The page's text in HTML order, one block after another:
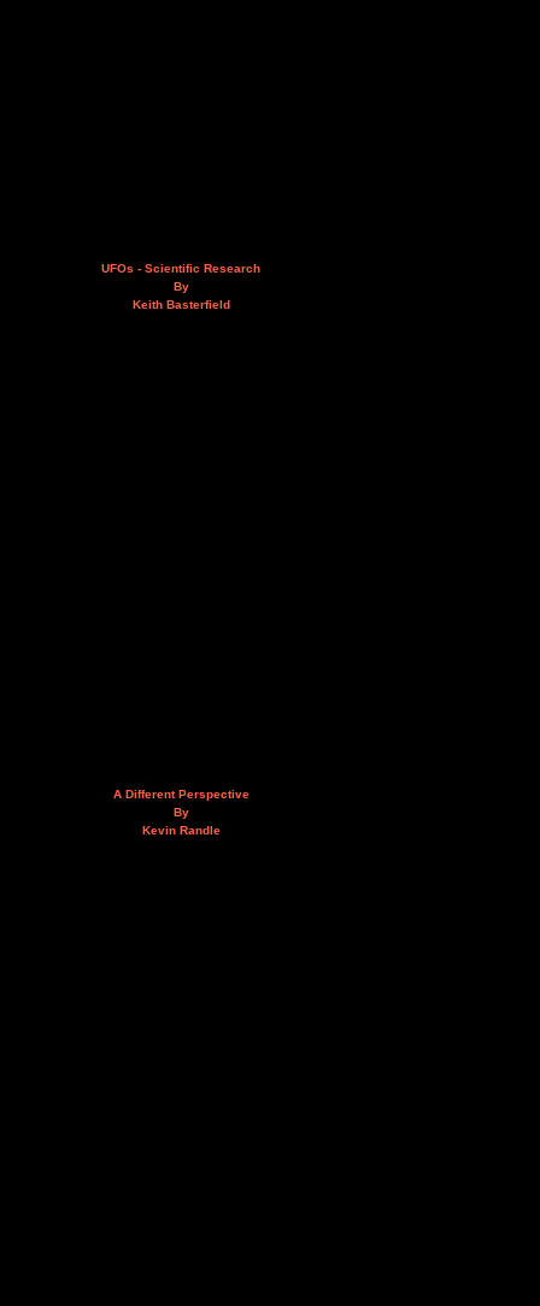
UFOs - Scientific Research
By
Keith Basterfield
A Different Perspective
By
Kevin Randle